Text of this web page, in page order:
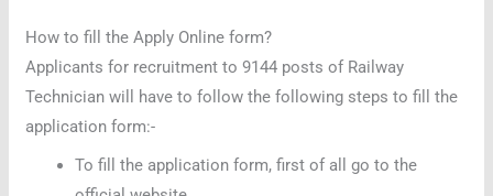
How to fill the Apply Online form?
Applicants for recruitment to 9144 posts of Railway
Technician will have to follow the following steps to fill the
application form:-
To fill the application form, first of all go to the